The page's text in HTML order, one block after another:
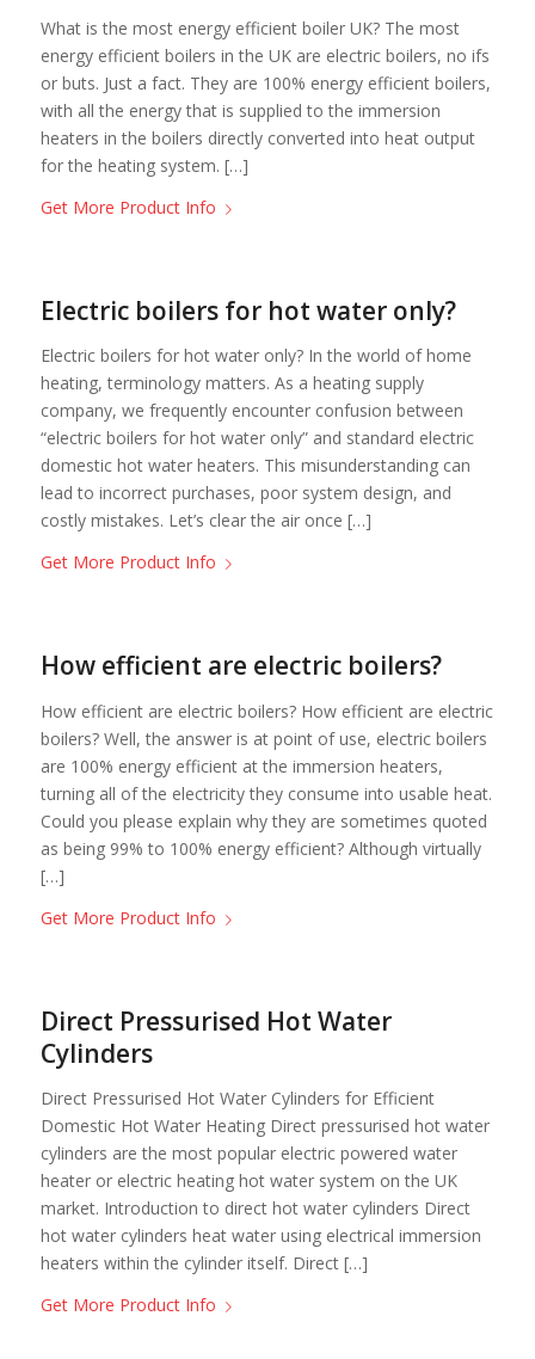
What is the most energy efficient boiler UK? The most
energy efficient boilers in the UK are electric boilers, no ifs
or buts. Just a fact. They are 100% energy efficient boilers,
with all the energy that is supplied to the immersion
heaters in the boilers directly converted into heat output
for the heating system. […]
Get More Product Info
Electric boilers for hot water only?
Electric boilers for hot water only? In the world of home
heating, terminology matters. As a heating supply
company, we frequently encounter confusion between
“electric boilers for hot water only” and standard electric
domestic hot water heaters. This misunderstanding can
lead to incorrect purchases, poor system design, and
costly mistakes. Let’s clear the air once […]
Get More Product Info
How efficient are electric boilers?
How efficient are electric boilers? How efficient are electric
boilers? Well, the answer is at point of use, electric boilers
are 100% energy efficient at the immersion heaters,
turning all of the electricity they consume into usable heat.
Could you please explain why they are sometimes quoted
as being 99% to 100% energy efficient? Although virtually
[…]
Get More Product Info
Direct Pressurised Hot Water
Cylinders
Direct Pressurised Hot Water Cylinders for Efficient
Domestic Hot Water Heating Direct pressurised hot water
cylinders are the most popular electric powered water
heater or electric heating hot water system on the UK
market. Introduction to direct hot water cylinders Direct
hot water cylinders heat water using electrical immersion
heaters within the cylinder itself. Direct […]
Get More Product Info